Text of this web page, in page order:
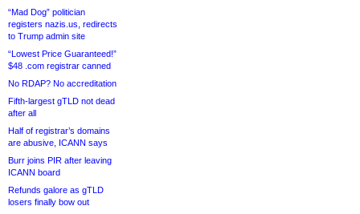
“Mad Dog” politician
registers nazis.us, redirects
to Trump admin site
“Lowest Price Guaranteed!”
$48 .com registrar canned
No RDAP? No accreditation
Fifth-largest gTLD not dead
after all
Half of registrar’s domains
are abusive, ICANN says
Burr joins PIR after leaving
ICANN board
Refunds galore as gTLD
losers finally bow out